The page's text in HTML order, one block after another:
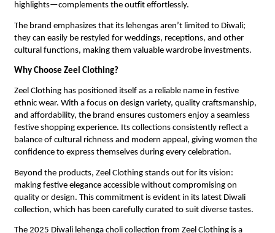
highlights—complements the outfit effortlessly.
The brand emphasizes that its lehengas aren’t limited to Diwali;
they can easily be restyled for weddings, receptions, and other
cultural functions, making them valuable wardrobe investments.
Why Choose Zeel Clothing?
Zeel Clothing has positioned itself as a reliable name in festive
ethnic wear. With a focus on design variety, quality craftsmanship,
and affordability, the brand ensures customers enjoy a seamless
festive shopping experience. Its collections consistently reflect a
balance of cultural richness and modern appeal, giving women the
confidence to express themselves during every celebration.
Beyond the products, Zeel Clothing stands out for its vision:
making festive elegance accessible without compromising on
quality or design. This commitment is evident in its latest Diwali
collection, which has been carefully curated to suit diverse tastes.
The 2025 Diwali lehenga choli collection from Zeel Clothing is a